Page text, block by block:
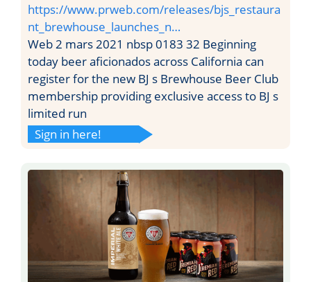
https://www.prweb.com/releases/bjs_restaura
nt_brewhouse_launches_n…
Web 2 mars 2021 nbsp 0183 32 Beginning
today beer aficionados across California can
register for the new BJ s Brewhouse Beer Club
membership providing exclusive access to BJ s
limited run
Sign in here!